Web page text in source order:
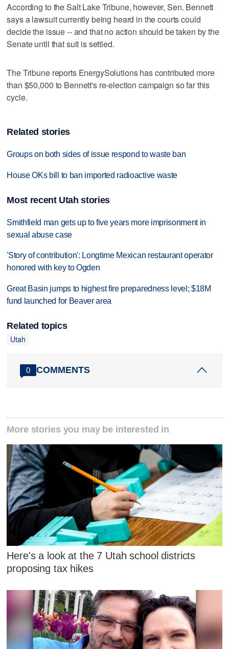
According to the Salt Lake Tribune, however, Sen. Bennett
says a lawsuit currently being heard in the courts could
decide the issue -- and that no action should be taken by the
Senate until that suit is settled.
The Tribune reports EnergySolutions has contributed more
than $50,000 to Bennett's re-election campaign so far this
cycle.
Related stories
Groups on both sides of issue respond to waste ban
House OKs bill to ban imported radioactive waste
Most recent Utah stories
Smithfield man gets up to five years more imprisonment in
sexual abuse case
'Story of contribution': Longtime Mexican restaurant operator
honored with key to Ogden
Great Basin jumps to highest fire preparedness level; $18M
fund launched for Beaver area
Related topics
Utah
0 COMMENTS
More stories you may be interested in
Here's a look at the 7 Utah school districts
proposing tax hikes